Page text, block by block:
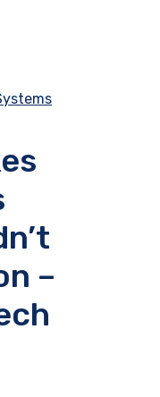
–